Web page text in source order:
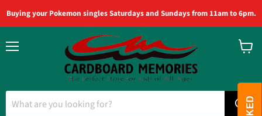
Buying your Pokemon singles Saturdays and Sundays from 11am to 6pm.